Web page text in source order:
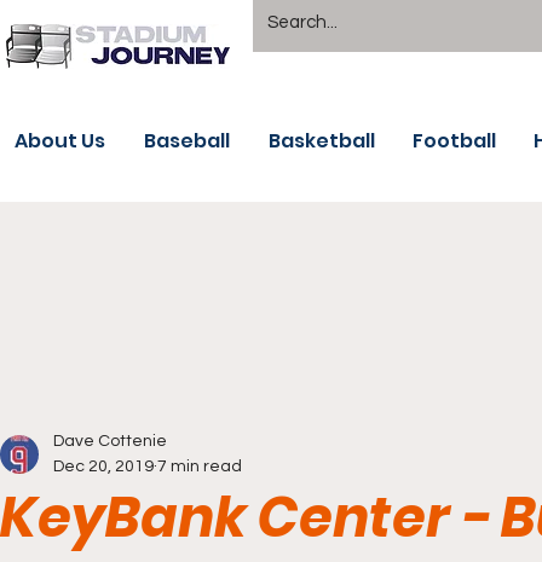
About Us Baseball Basketball Football
KeyBank Center -
Dave Cottenie
Dec 20, 2019 7 min read